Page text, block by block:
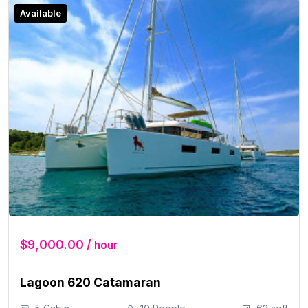
Available
$9,000.00 / hour
Lagoon 620 Catamaran